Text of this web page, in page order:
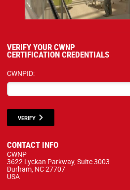
VERIFY YOUR CWNP
CERTIFICATION CREDENTIALS
CWNPID:
VERIFY
CONTACT INFO
CWNP
3622 Lyckan Parkway, Suite 3003
Durham, NC 27707
USA